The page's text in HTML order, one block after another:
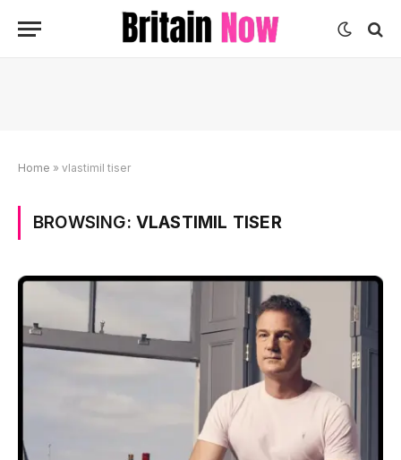
Home » vlastimil tiser
BROWSING: VLASTIMIL TISER